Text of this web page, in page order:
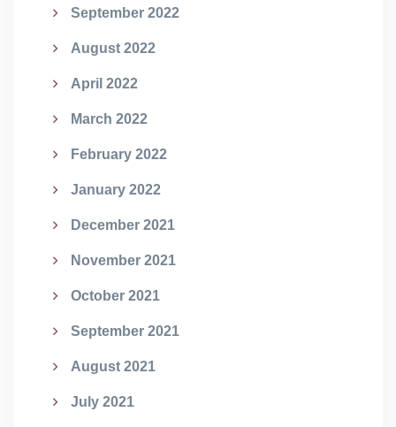
September 2022
August 2022
April 2022
March 2022
February 2022
January 2022
December 2021
November 2021
October 2021
September 2021
August 2021
July 2021